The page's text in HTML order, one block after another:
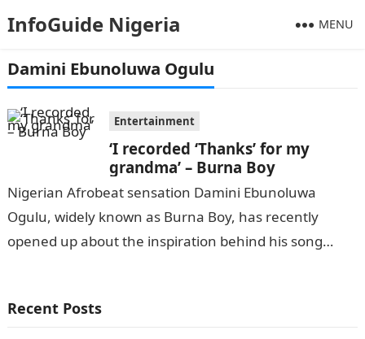
InfoGuide Nigeria MENU
Damini Ebunoluwa Ogulu
Entertainment
‘I recorded ‘Thanks’ for my
grandma’ – Burna Boy
Nigerian Afrobeat sensation Damini Ebunoluwa
Ogulu, widely known as Burna Boy, has recently
opened up about the inspiration behind his song
Recent Posts